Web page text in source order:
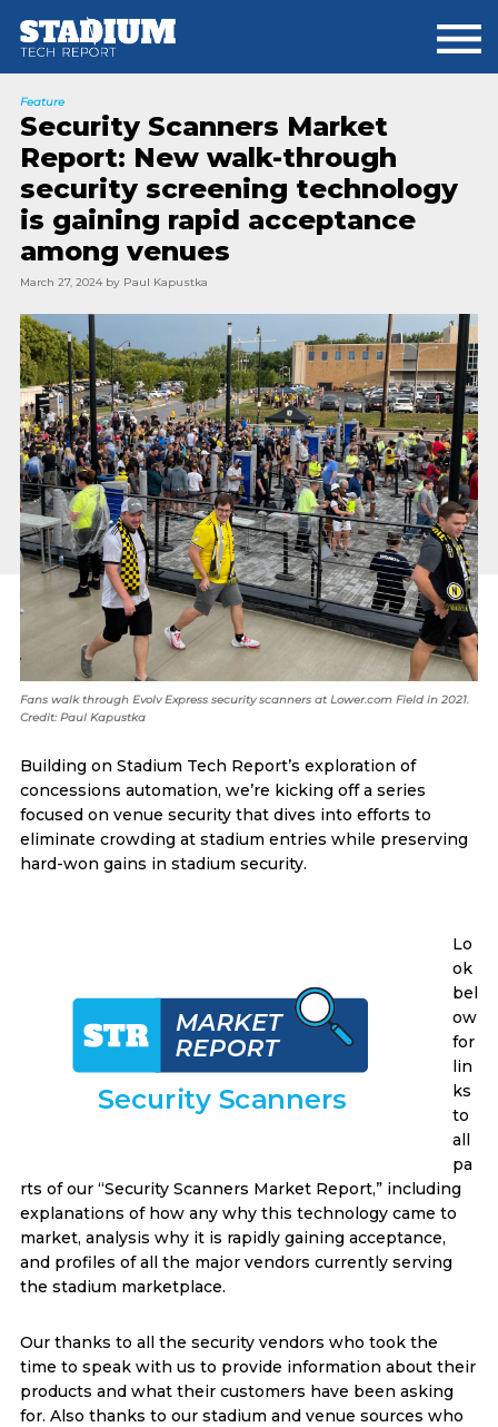
main
footer
Feature
Security Scanners Market
Report: New walk-through
security screening technology
is gaining rapid acceptance
among venues
March 27, 2024by Paul Kapustka
Fans walk through Evolv Express security scanners at Lower.com Field in 2021.
Credit: Paul Kapustka
Building on Stadium Tech Report’s exploration of
concessions automation, we’re kicking off a series
focused on venue security that dives into efforts to
eliminate crowding at stadium entries while preserving
hard-won gains in stadium security.
Lo
ok
bel
ow
for
lin
ks
to
all
pa
rts of our “Security Scanners Market Report,” including
explanations of how any why this technology came to
market, analysis why it is rapidly gaining acceptance,
and profiles of all the major vendors currently serving
the stadium marketplace.
Our thanks to all the security vendors who took the
time to speak with us to provide information about their
products and what their customers have been asking
for. Also thanks to our stadium and venue sources who